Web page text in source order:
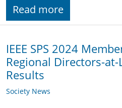
Read more
IEEE SPS 2024
Regional Directors-at-
Results
Society News